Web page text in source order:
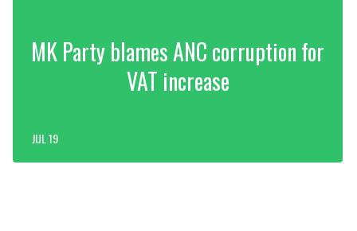
MK Party blames ANC corruption for
VAT increase
JUL 19